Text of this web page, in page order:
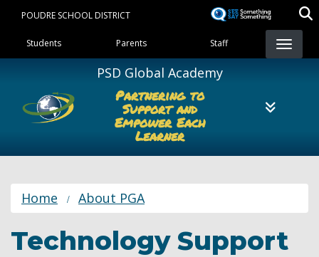
content
POUDRE SCHOOL DISTRICT
Landing Page Menu
Students Parents Staff
PSD Global Academy
Partnering to
Support and
Empower Each
Learner
Home About PGA
Technology Support